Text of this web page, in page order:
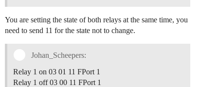
		else if(input.bytes[0]==0x05)
			freq_band="KZ865";
		else if(input.bytes[0]==0x07)
		else if(input.bytes[0]==0x08)
			freq_band="AS923_1";
You are setting the state of both relays at the same time, you
need to send 11 for the state not to change.
Johan_Scheepers:
Relay 1 on 03 01 11 FPort 1
Relay 1 off 03 00 11 FPort 1